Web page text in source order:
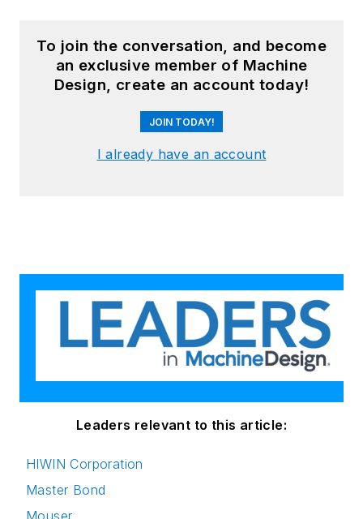
To join the conversation, and become
an exclusive member of Machine
Design, create an account today!
JOIN TODAY!
I already have an account
Leaders relevant to this article:
HIWIN Corporation
Master Bond